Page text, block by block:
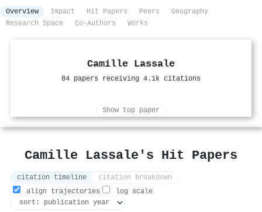
Overview Impact Hit Papers Peers
Geography
Research Space
Co-Authors Works
Camille Lassale
84 papers receiving 4.1k citations
Show top paper
Camille Lassale's Hit Papers
citation timeline
citation breakdown
align trajectories
log scale